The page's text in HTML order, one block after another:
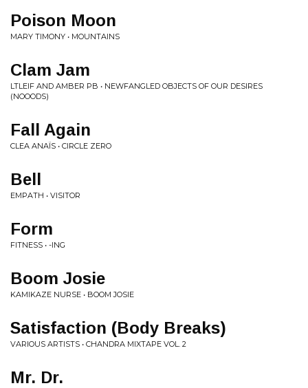
Poison Moon
MARY TIMONY • MOUNTAINS
Clam Jam
LTLEIF AND AMBER PB • NEWFANGLED OBJECTS OF OUR DESIRES
(NOOODS)
Fall Again
CLEA ANAÏS • CIRCLE ZERO
Bell
EMPATH • VISITOR
Form
FITNESS • -ING
Boom Josie
KAMIKAZE NURSE • BOOM JOSIE
Satisfaction (Body Breaks)
VARIOUS ARTISTS • CHANDRA MIXTAPE VOL. 2
Mr. Dr.